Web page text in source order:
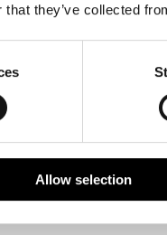
they’ve collected
Allow selection